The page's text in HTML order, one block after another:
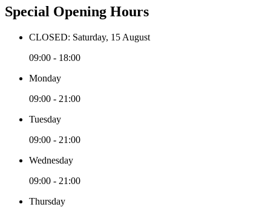
Special Opening Hours
CLOSED: Saturday, 15 August
09:00 - 18:00
Monday
09:00 - 21:00
Tuesday
09:00 - 21:00
Wednesday
09:00 - 21:00
Thursday